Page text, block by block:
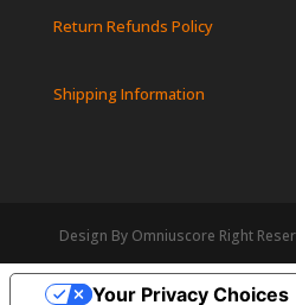
Return Refunds Policy
Shipping Information
Design By Omniuscore Right
Your Privacy Choices